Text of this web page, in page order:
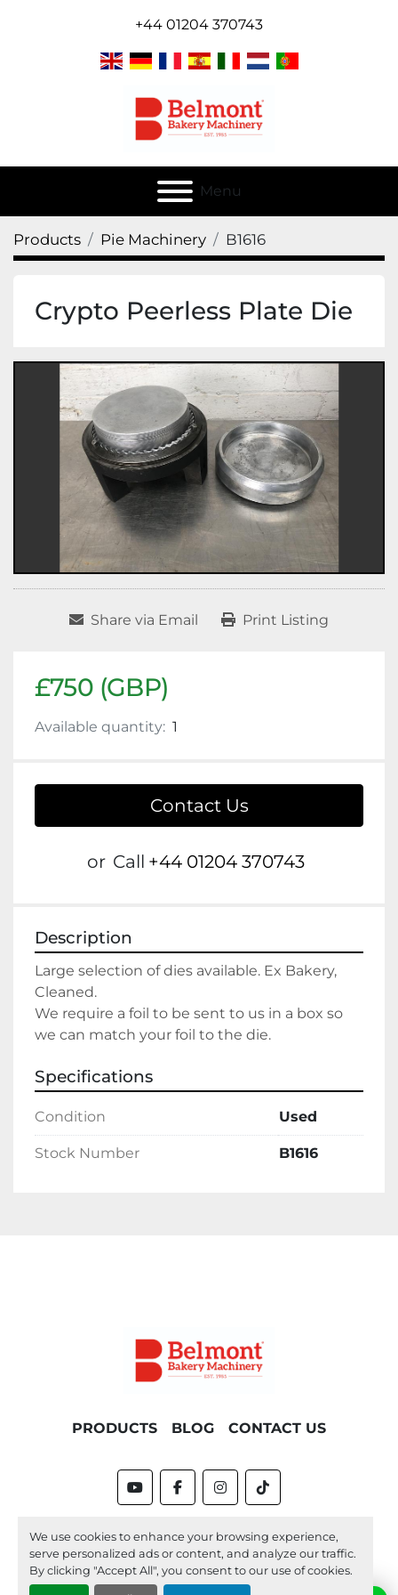
We use cookies to enhance your browsing experience,
serve personalized ads or content, and analyze our traffic.
By clicking "Accept All", you consent to our use of cookies.
+44 01204 370743
Menu
Products Pie Machinery B1616
Crypto Peerless Plate Die
Share via Email Print Listing
£750 (GBP)
Available quantity: 1
Contact Us
or Call +44 01204 370743
Description
Large selection of dies available. Ex Bakery,
Cleaned.
We require a foil to be sent to us in a box so
we can match your foil to the die.
Specifications
Condition Used
Stock Number B1616
PRODUCTS BLOG CONTACT US
youtubefacebookinstagram
tiktok
Machinio System
website by
Machinio
Manage Cookies